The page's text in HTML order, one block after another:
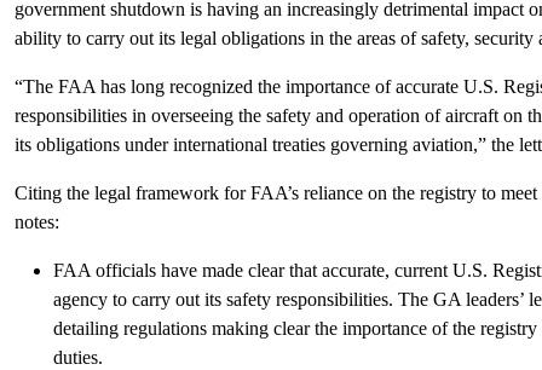
government shutdown is having an increasingly detrimental impact
ability to carry out its legal obligations in the areas of safety,
“The FAA has long recognized the importance of accurate U.S.
responsibilities in overseeing the safety and operation of aircraft on
its obligations under international treaties governing aviation,” the
Citing the legal framework for FAA’s reliance on the registry to
notes:
FAA officials have made clear that accurate, current U.S.
agency to carry out its safety responsibilities. The GA leaders’
detailing regulations making clear the importance of the
duties.